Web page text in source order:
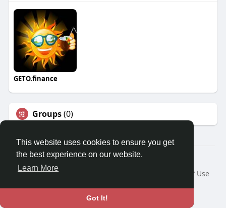
This website uses cookies to ensure you get
the best experience on our website.
Learn More
Got It!
GETO.finance
Groups(0)
Â© 2026 GETO Space
Home
About
Terms of Use